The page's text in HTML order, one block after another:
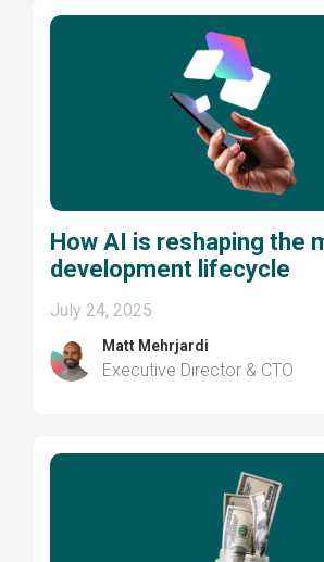
How AI is reshaping the
development lifecycle
July 24, 2025
Matt Mehrjardi
Executive Director & CTO